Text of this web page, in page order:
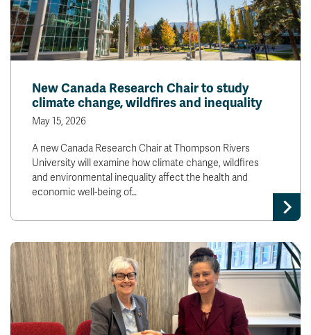
New Canada Research Chair to study
climate change, wildfires and inequality
May 15, 2026
A new Canada Research Chair at Thompson Rivers
University will examine how climate change, wildfires
and environmental inequality affect the health and
economic well-being of…